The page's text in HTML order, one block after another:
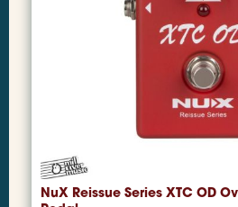
NuX Reissue Series XTC OD